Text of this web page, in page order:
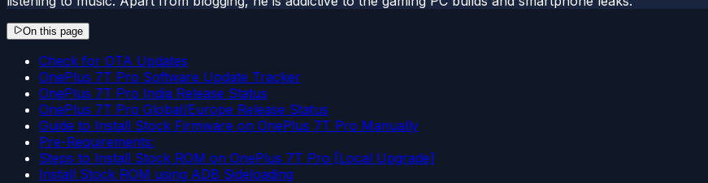
On this page
Check for OTA Updates
OnePlus 7T Pro Software Update Tracker
OnePlus 7T Pro India Release Status
OnePlus 7T Pro Global/Europe Release Status
Guide to Install Stock Firmware on OnePlus 7T Pro Manually
Pre-Requirements:
Steps to Install Stock ROM on OnePlus 7T Pro [Local Upgrade]
Install Stock ROM using ADB Sideloading